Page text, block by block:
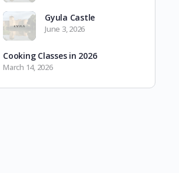
Gyula Castle
June 3, 2026
Cooking Classes in 2026
March 14, 2026